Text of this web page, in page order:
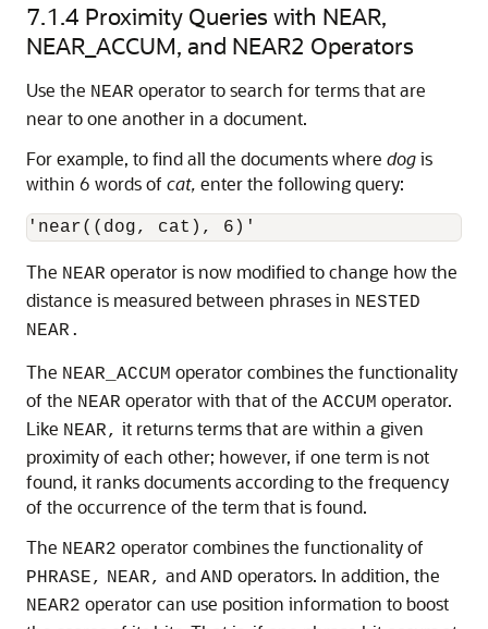
7.1.4 Proximity Queries with NEAR,
NEAR_ACCUM, and NEAR2 Operators
Use the NEAR operator to search for terms that are
near to one another in a document.
For example, to find all the documents where dogis
within 6 words of cat, enter the following query:
The NEAR operator is now modified to change how the
distance is measured between phrases in NESTED
NEAR.
The NEAR_ACCUM operator combines the functionality
of the NEAR operator with that of the ACCUM operator.
Like NEAR, it returns terms that are within a given
proximity of each other; however, if one term is not
found, it ranks documents according to the frequency
of the occurrence of the term that is found.
The NEAR2 operator combines the functionality of
PHRASE, NEAR, and AND operators. In addition, the
NEAR2 operator can use position information to boost